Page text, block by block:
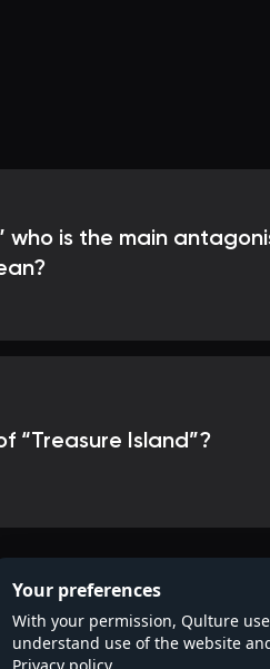
who is the main
“Treasure Island”?
Your preferences
With your permission, Qulture
understand use of the website